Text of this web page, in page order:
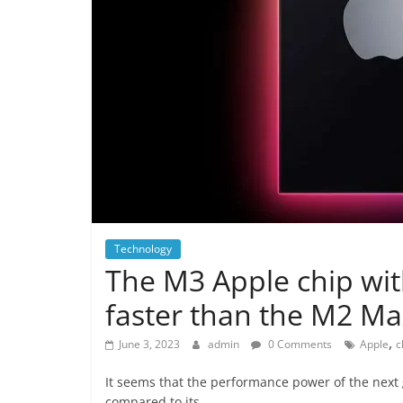
Technology
The M3 Apple chip
faster than the M2
June 3, 2023 admin 0 Comments Apple,
It seems that the performance power of the